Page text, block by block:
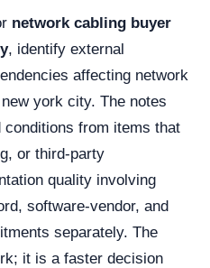
network cabling buyer
, identify external
affecting network
york city. The notes
from items that
or third-party
quality involving
software-vendor, and
separately. The
it is a faster decision